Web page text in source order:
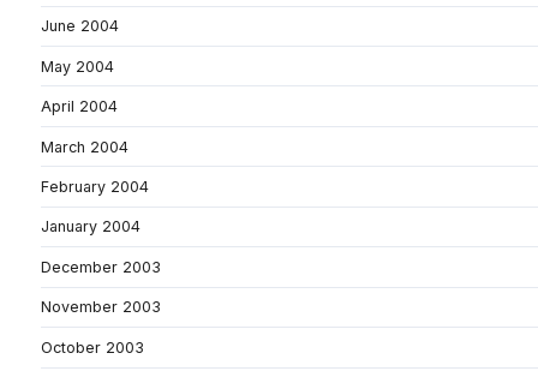
June 2004
May 2004
April 2004
March 2004
February 2004
January 2004
December 2003
November 2003
October 2003